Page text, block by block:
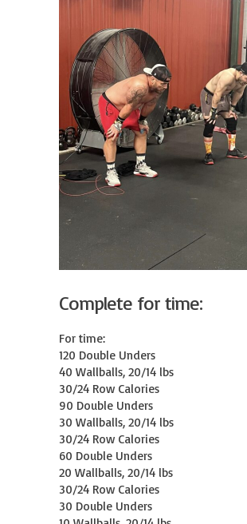
Complete for time:
For time:
120 Double Unders
40 Wallballs, 20/14 lbs
30/24 Row Calories
90 Double Unders
30 Wallballs, 20/14 lbs
30/24 Row Calories
60 Double Unders
20 Wallballs, 20/14 lbs
30/24 Row Calories
30 Double Unders